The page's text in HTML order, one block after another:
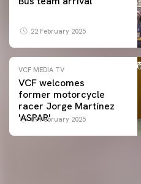
22 February 2025
VCF MEDIA TV
VCF welcomes
former motorcycle
racer Jorge Martínez
'ASPAR'
09 February 2025